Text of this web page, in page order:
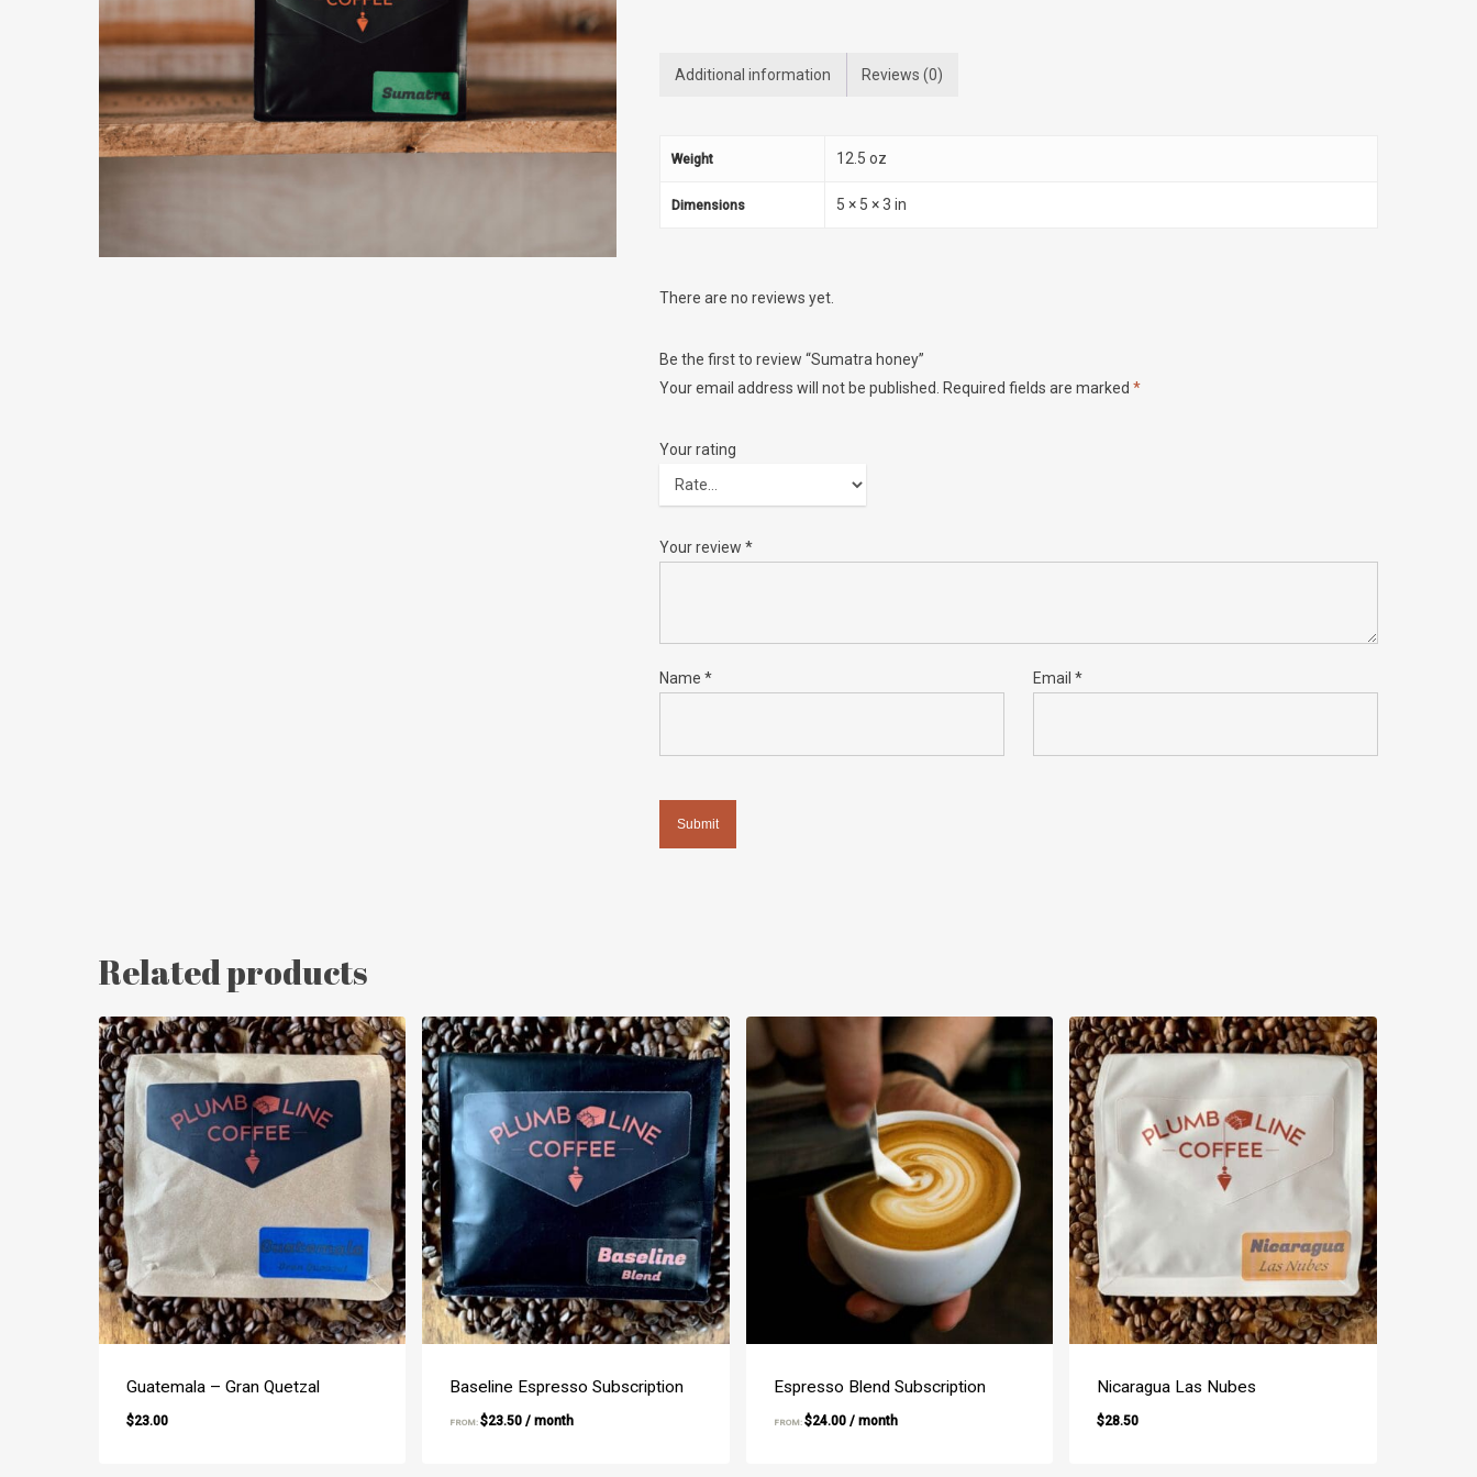
Additional information Reviews (0)
Weight 12.5 oz
Dimensions 5 × 5 × 3 in
There are no reviews yet.
Be the first to review “Sumatra honey”
Your email address will not be published. Required fields are marked *
Your rating
Your review *
Name * Email *
Related products
Guatemala – Gran Quetzal
$23.00
Baseline Espresso Subscription
FROM:$23.50 / month
Espresso Blend Subscription
FROM: $24.00 / month
Nicaragua Las Nubes
$28.50